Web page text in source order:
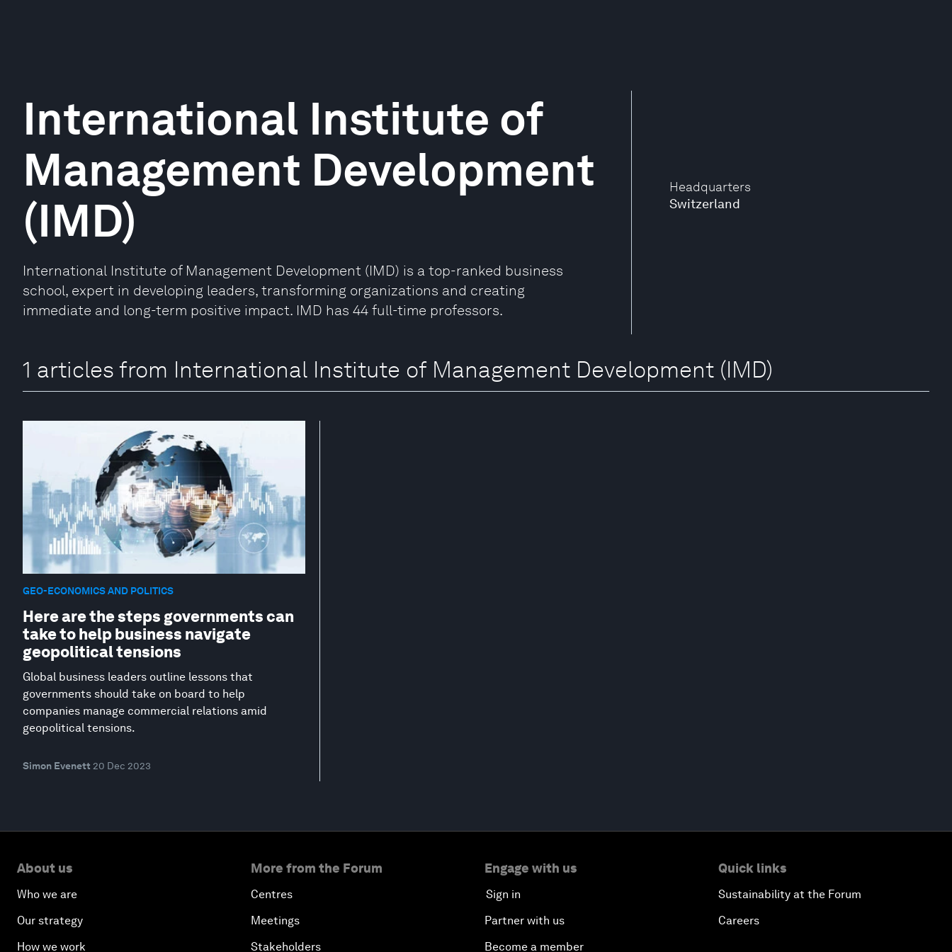
Headquarters
Switzerland
International Institute of
Management Development
(IMD)
International Institute of Management Development (IMD) is a top-ranked business
school, expert in developing leaders, transforming organizations and creating
immediate and long-term positive impact. IMD has 44 full-time professors.
1 articles from International Institute of Management Development (IMD)
GEO-ECONOMICS AND POLITICS
Here are the steps governments can
take to help business navigate
geopolitical tensions
Global business leaders outline lessons that
governments should take on board to help
companies manage commercial relations amid
geopolitical tensions.
Simon Evenett 20 Dec 2023
About us
Who we are
Our strategy
How we work
More from the Forum
Centres
Meetings
Stakeholders
Engage with us
Sign in
Partner with us
Become a member
Quick links
Sustainability at the Forum
Careers